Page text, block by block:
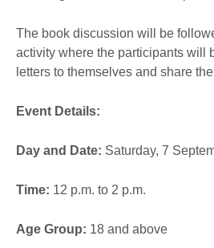
The book discussion will be
activity where the participants will
letters to themselves and share
Event Details:
Day and Date: Saturday, 7
Time: 12 p.m. to 2 p.m.
Age Group: 18 and above